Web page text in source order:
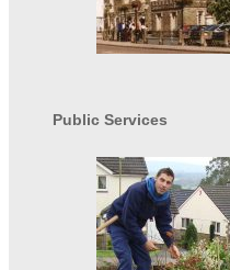
Public Services